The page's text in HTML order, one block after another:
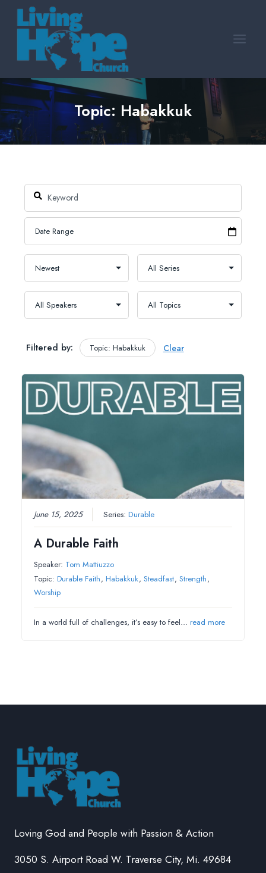
Skip
content
Topic: Habakkuk
Filtered by: Topic: Habakkuk Clear
June 15, 2025 Series:Durable
A Durable Faith
Speaker: Tom Mattiuzzo
Topic: Durable Faith, Habakkuk,Steadfast,Strength,
Worship
In a world full of challenges, it’s easy to feel…read more
Loving God and People with Passion & Action
3050 S. Airport Road W. Traverse City, Mi. 49684